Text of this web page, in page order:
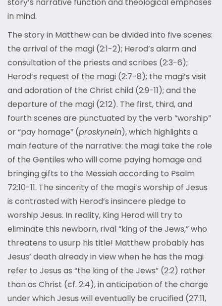
story’s narrative function and theological emphases
in mind.
The story in Matthew can be divided into five scenes:
the arrival of the magi (2:1-2); Herod’s alarm and
consultation of the priests and scribes (2:3-6);
Herod’s request of the magi (2:7-8); the magi’s visit
and adoration of the Christ child (2:9-11); and the
departure of the magi (2:12). The first, third, and
fourth scenes are punctuated by the verb “worship”
or “pay homage” (proskynein), which highlights a
main feature of the narrative: the magi take the role
of the Gentiles who will come paying homage and
bringing gifts to the Messiah according to Psalm
72:10-11. The sincerity of the magi’s worship of Jesus
is contrasted with Herod’s insincere pledge to
worship Jesus. In reality, King Herod will try to
eliminate this newborn, rival “king of the Jews,” who
threatens to usurp his title! Matthew probably has
Jesus’ death already in view when he has the magi
refer to Jesus as “the king of the Jews” (2:2) rather
than as Christ (cf. 2:4), in anticipation of the charge
under which Jesus will eventually be crucified (27:11,